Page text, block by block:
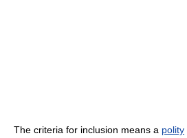
The criteria for inclusion means a polity